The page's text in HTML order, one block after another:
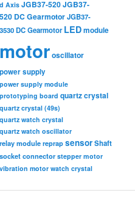
d Axis JGB37-520JGB37-
520 DC GearmotorJGB37-
3530 DC Gearmotor LEDmodule
motoroscillator
power supply
power supply module
prototyping board quartz crystal
quartz crystal (49s)
quartz watch crystal
quartz watch oscillator
relay module reprap sensorShaft
socket connector stepper motor
vibration motor watch crystal